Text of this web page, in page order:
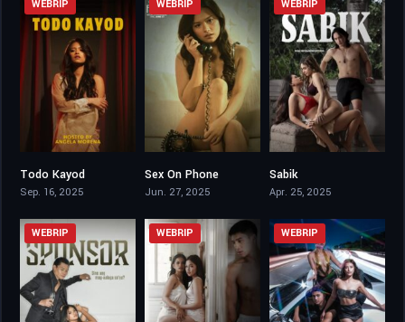
WEBRIP
Todo Kayod
Sep. 16, 2025
WEBRIP
Sex On Phone
Jun. 27, 2025
WEBRIP
Sabik
Apr. 25, 2025
WEBRIP WEBRIP WEBRIP